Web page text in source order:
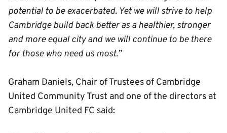
potential to be exacerbated. Yet we will strive to help
Cambridge build back better as a healthier, stronger
and more equal city and we will continue to be there
for those who need us most.”
Graham Daniels, Chair of Trustees of Cambridge
United Community Trust and one of the directors at
Cambridge United FC said: